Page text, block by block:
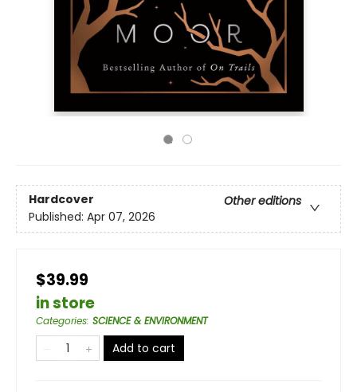
Hardcover
Other editions
Published: Apr 07, 2026
$39.99
in store
Categories: SCIENCE & ENVIRONMENT
Add to cart